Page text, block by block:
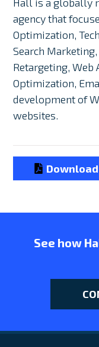
agency that
Optimization,
Search
Retargeting, Web
Optimization,
development of
websites.
Download
See how